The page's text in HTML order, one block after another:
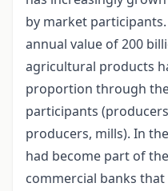
by market
annual value of 200
agricultural products
proportion through
participants
producers, mills). In
had become part of
commercial banks